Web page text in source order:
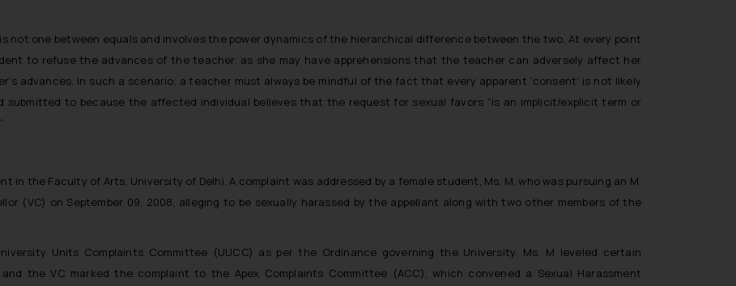
not one between equals and involves the power dynamics of the hierarchical difference between the two. At every point
to refuse the advances of the teacher, as she may have apprehensions that the teacher can adversely affect her
advances. In such a scenario, a teacher must always be mindful of the fact that every apparent ‘consent’ is not likely
submitted to because the affected individual believes that the request for sexual favors “is an implicit/explicit term or
in the Faculty of Arts, University of Delhi. A complaint was addressed by a female student, Ms. M, who was pursuing an M.
(VC) on September 09, 2008, alleging to be sexually harassed by the appellant along with two other members of the
Units Complaints Committee (UUCC) as per the Ordinance governing the University. Ms. M leveled certain
the VC marked the complaint to the Apex Complaints Committee (ACC), which convened a Sexual Harassment